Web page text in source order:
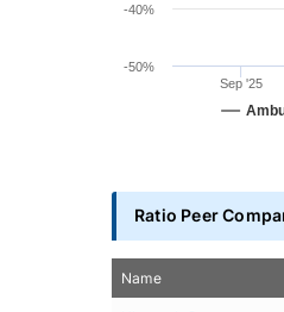
Sep '25
-50%
-40%
Ratio Peer
Name